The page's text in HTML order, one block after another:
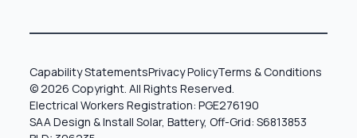
Electrical Workers Registration: PGE276190
SAA Design & Install Solar, Battery, Off-Grid: S6813853
© 2026 Copyright. All Rights Reserved.
Capability StatementsPrivacy PolicyTerms & Conditions